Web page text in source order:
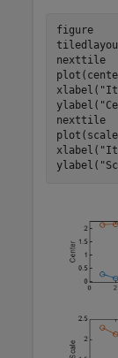
figure
nexttile
xlabel(
ylabel(
nexttile
xlabel(
ylabel(